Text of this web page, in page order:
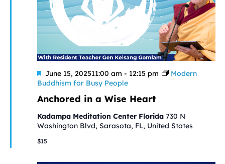
Anchored in a Wise Heart
Featured
June 15, 202511:00 am - 12:15 pm
Modern
Buddhism for Busy People
Kadampa Meditation Center Florida 730 N
Washington Blvd, Sarasota, FL, United States
$15